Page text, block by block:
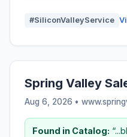
#SiliconValleyService
Spring Valley
Aug 6, 2026 •
Found in Catalog: